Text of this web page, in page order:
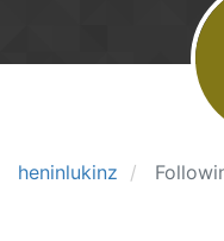
heninlukinz